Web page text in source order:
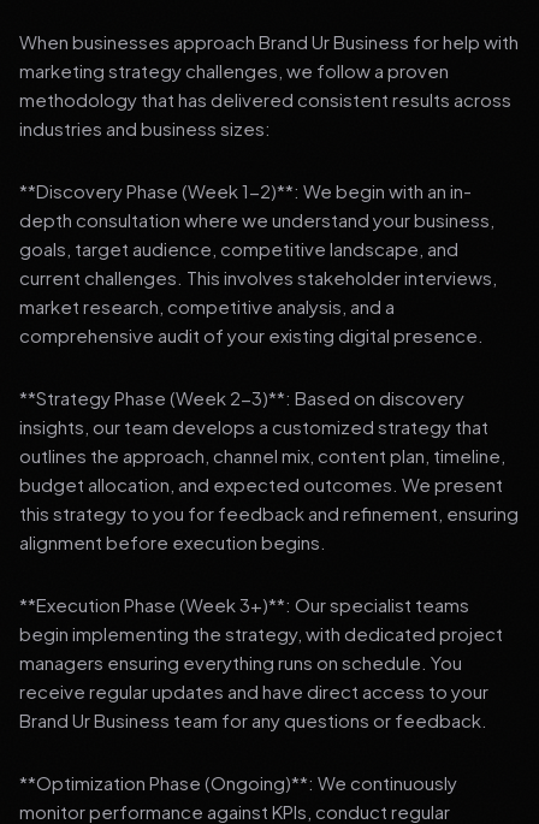
When businesses approach Brand Ur Business for help with
marketing strategy challenges, we follow a proven
methodology that has delivered consistent results across
industries and business sizes:
**Discovery Phase (Week 1-2)**: We begin with an in-
depth consultation where we understand your business,
goals, target audience, competitive landscape, and
current challenges. This involves stakeholder interviews,
market research, competitive analysis, and a
comprehensive audit of your existing digital presence.
**Strategy Phase (Week 2-3)**: Based on discovery
insights, our team develops a customized strategy that
outlines the approach, channel mix, content plan, timeline,
budget allocation, and expected outcomes. We present
this strategy to you for feedback and refinement, ensuring
alignment before execution begins.
**Execution Phase (Week 3+)**: Our specialist teams
begin implementing the strategy, with dedicated project
managers ensuring everything runs on schedule. You
receive regular updates and have direct access to your
Brand Ur Business team for any questions or feedback.
**Optimization Phase (Ongoing)**: We continuously
monitor performance against KPIs, conduct regular